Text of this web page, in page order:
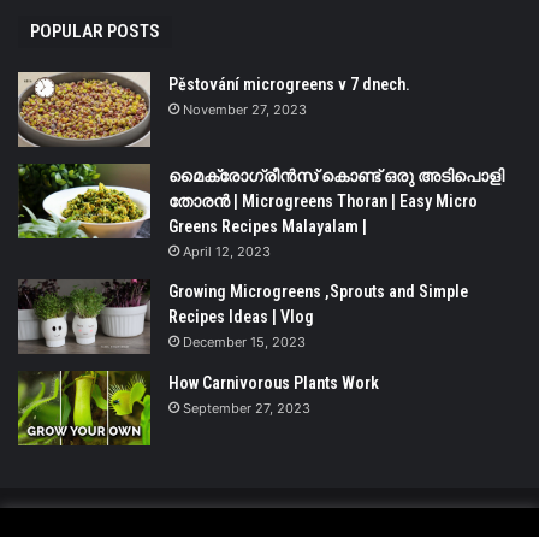
POPULAR POSTS
Pěstování microgreens v 7 dnech.
November 27, 2023
മൈക്രോഗ്രീൻസ് കൊണ്ട് ഒരു അടിപൊളി
തോരൻ | Microgreens Thoran | Easy Micro
Greens Recipes Malayalam |
April 12, 2023
Growing Microgreens ,Sprouts and Simple
Recipes Ideas | Vlog
December 15, 2023
How Carnivorous Plants Work
September 27, 2023